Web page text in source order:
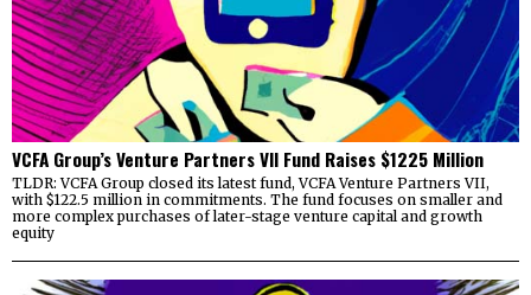
VCFA Group’s Venture Partners VII Fund Raises $1225 Million
TLDR: VCFA Group closed its latest fund, VCFA Venture Partners VII,
with $122.5 million in commitments. The fund focuses on smaller and
more complex purchases of later-stage venture capital and growth
equity